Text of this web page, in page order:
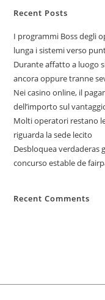
Recent Posts
I programmi Boss degli
lunga i sistemi verso
Durante affatto a luogo
ancora oppure tranne
Nei casino online, il
dell’importo sul
Molti operatori restano
riguarda la sede lecito
Desbloquea verdaderas
concurso estable de
Recent Comments